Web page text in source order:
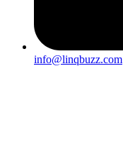
info@linqbuzz.com